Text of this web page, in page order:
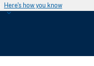
Here's how you know